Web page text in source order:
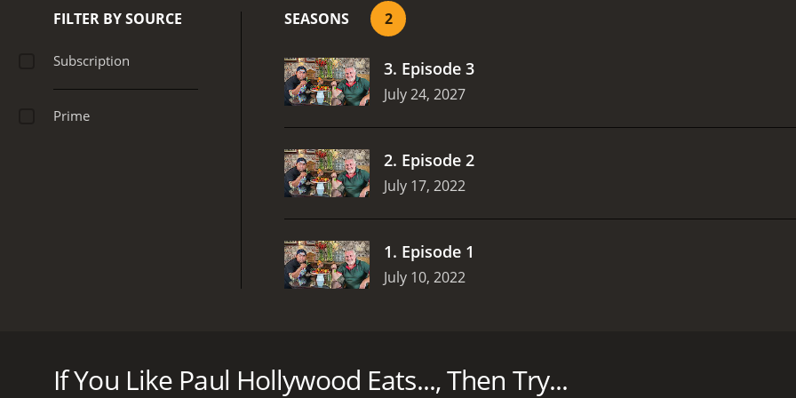
FILTER BY SOURCE
Subscription
Prime
SEASONS 2
3. Episode 3
July 24, 2027
2. Episode 2
July 17, 2022
1. Episode 1
July 10, 2022
If You Like Paul Hollywood Eats..., Then Try...